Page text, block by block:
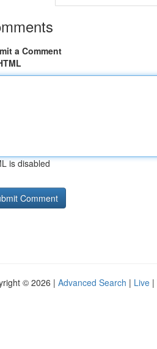
a Comment
is disabled
© 2026 | Advanced Search | Live |